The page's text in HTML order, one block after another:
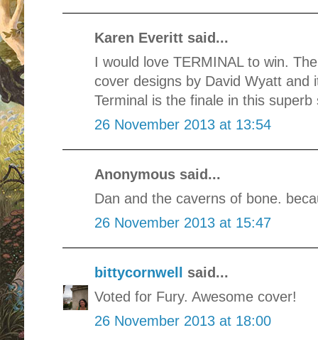
Karen Everitt said...
I would love TERMINAL to win.
cover designs by David Wyatt and
Terminal is the finale in this superb
26 November 2013 at 13:54
Anonymous said...
Dan and the caverns of bone.
26 November 2013 at 15:47
bittycornwell
said...
Voted for Fury. Awesome cover!
26 November 2013 at 18:00